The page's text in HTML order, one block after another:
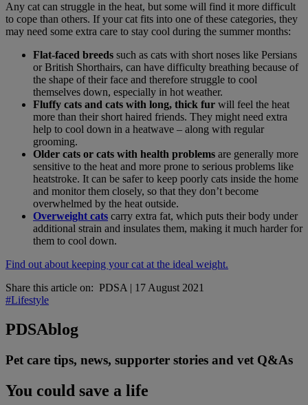
Any cat can struggle in the heat, but some will find it more difficult
to cope than others. If your cat fits into one of these categories, they
may need some extra care to stay cool during the summer months:
Flat-faced breeds such as cats with short noses like Persians
or British Shorthairs, can have difficulty breathing because of
the shape of their face and therefore struggle to cool
themselves down, especially in hot weather.
Fluffy cats and cats with long, thick fur will feel the heat
more than their short haired friends. They might need extra
help to cool down in a heatwave – along with regular
grooming.
Older cats or cats with health problems are generally more
sensitive to the heat and more prone to serious problems like
heatstroke. It can be safer to keep poorly cats inside the home
and monitor them closely, so that they don’t become
overwhelmed by the heat outside.
Overweight cats carry extra fat, which puts their body under
additional strain and insulates them, making it much harder for
them to cool down.
Find out about keeping your cat at the ideal weight.
Share this article on: PDSA | 17 August 2021
#Lifestyle
PDSAblog
Pet care tips, news, supporter stories and vet Q&As
You could save a life